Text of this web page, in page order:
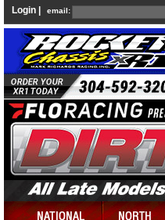
Login | email: